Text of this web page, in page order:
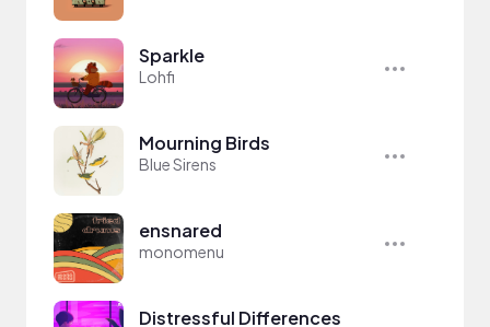
Sparkle
Lohfi
Mourning Birds
Blue Sirens
ensnared
monomenu
Distressful Differences